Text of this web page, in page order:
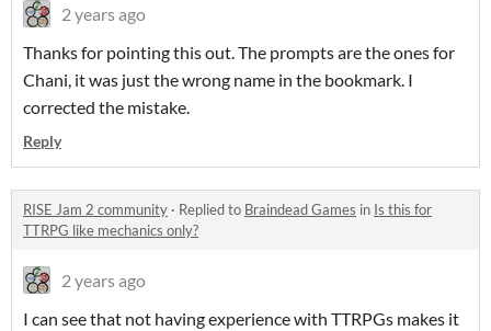
2 years ago
Thanks for pointing this out. The prompts are the ones for
Chani, it was just the wrong name in the bookmark. I
corrected the mistake.
Reply
RISE Jam 2 community · Replied to Braindead Games in Is this for
TTRPG like mechanics only?
2 years ago
I can see that not having experience with TTRPGs makes it